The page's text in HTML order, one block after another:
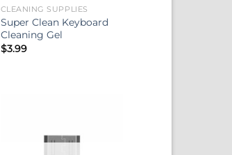
CLEANING SUPPLIES
Super Clean Keyboard
Cleaning Gel
$3.99